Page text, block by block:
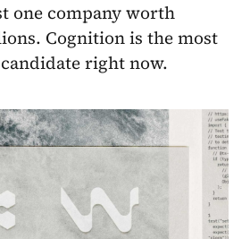
one company worth
Cognition is the most
right now.